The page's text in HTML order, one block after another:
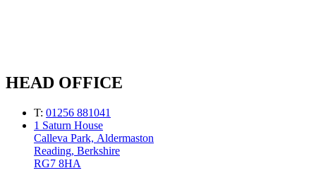
HEAD OFFICE
T: 01256 881041
1 Saturn House
Calleva Park, Aldermaston
Reading, Berkshire
RG7 8HA